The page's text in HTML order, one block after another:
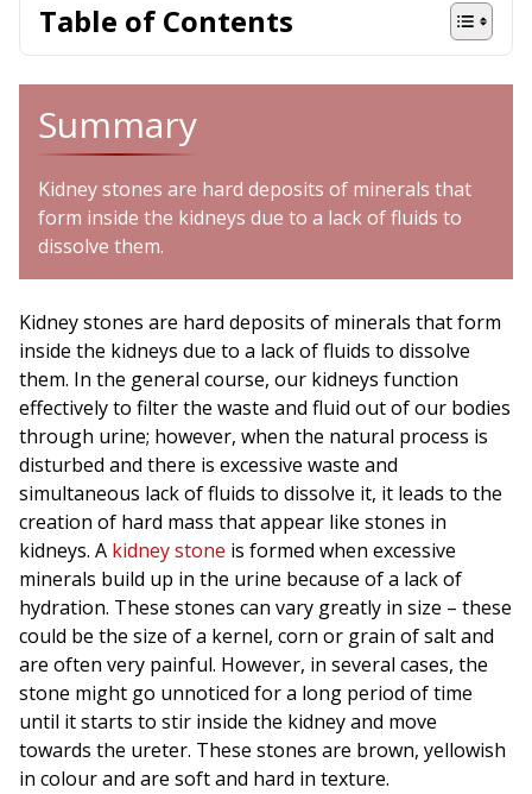
Table of Contents
Summary
Kidney stones are hard deposits of minerals that
form inside the kidneys due to a lack of fluids to
dissolve them.
Kidney stones are hard deposits of minerals that form
inside the kidneys due to a lack of fluids to dissolve
them. In the general course, our kidneys function
effectively to filter the waste and fluid out of our bodies
through urine; however, when the natural process is
disturbed and there is excessive waste and
simultaneous lack of fluids to dissolve it, it leads to the
creation of hard mass that appear like stones in
kidneys. A kidney stone is formed when excessive
minerals build up in the urine because of a lack of
hydration. These stones can vary greatly in size – these
could be the size of a kernel, corn or grain of salt and
are often very painful. However, in several cases, the
stone might go unnoticed for a long period of time
until it starts to stir inside the kidney and move
towards the ureter. These stones are brown, yellowish
in colour and are soft and hard in texture.